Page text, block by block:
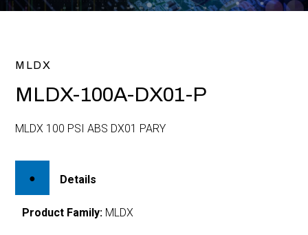
MLDX
MLDX-100A-DX01-P
MLDX 100 PSI ABS DX01 PARY
Details
Product Family: MLDX